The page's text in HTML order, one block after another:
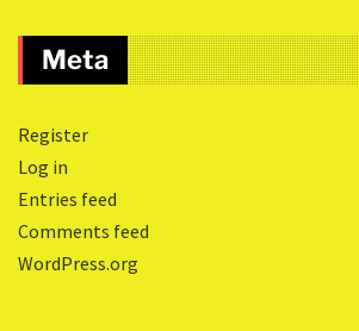
Meta
Register
Log in
Entries feed
Comments feed
WordPress.org